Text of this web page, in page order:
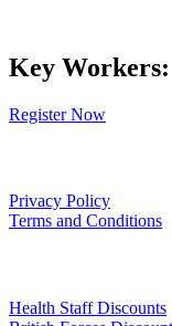
Key
Register Now
Privacy Policy
Terms and Conditions
Health Staff Discounts